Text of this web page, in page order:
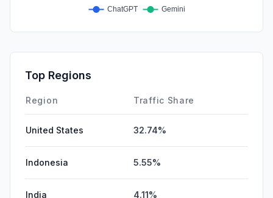
Top Regions
Region Traffic Share
United States 32.74%
Indonesia 5.55%
India 4.11%